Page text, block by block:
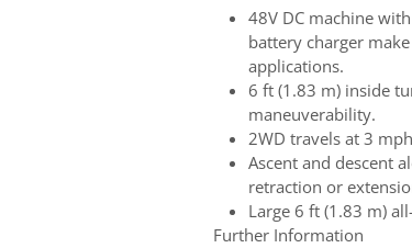
48V DC machine
battery charger
applications.
6 ft (1.83 m) inside
maneuverability.
2WD travels at 3
Ascent and descent
retraction or
Large 6 ft (1.83 m)
Further Information